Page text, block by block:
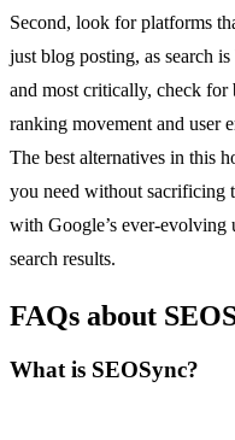
Second, look for platforms
just blog posting, as search
and most critically, check for
ranking movement and user
The best alternatives in this
you need without sacrificing
with Google’s ever-evolving
search results.
FAQs about
What is SEOSync?